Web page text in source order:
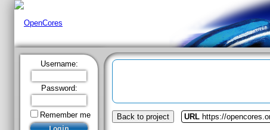
Username:
Password:
Remember me Back to project URL https://